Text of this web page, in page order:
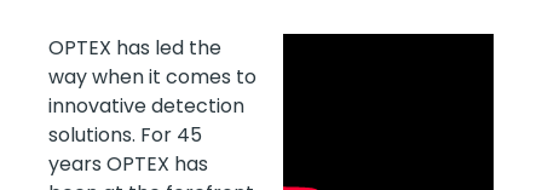
OPTEX has led the
way when it comes to
innovative detection
solutions. For 45
years OPTEX has